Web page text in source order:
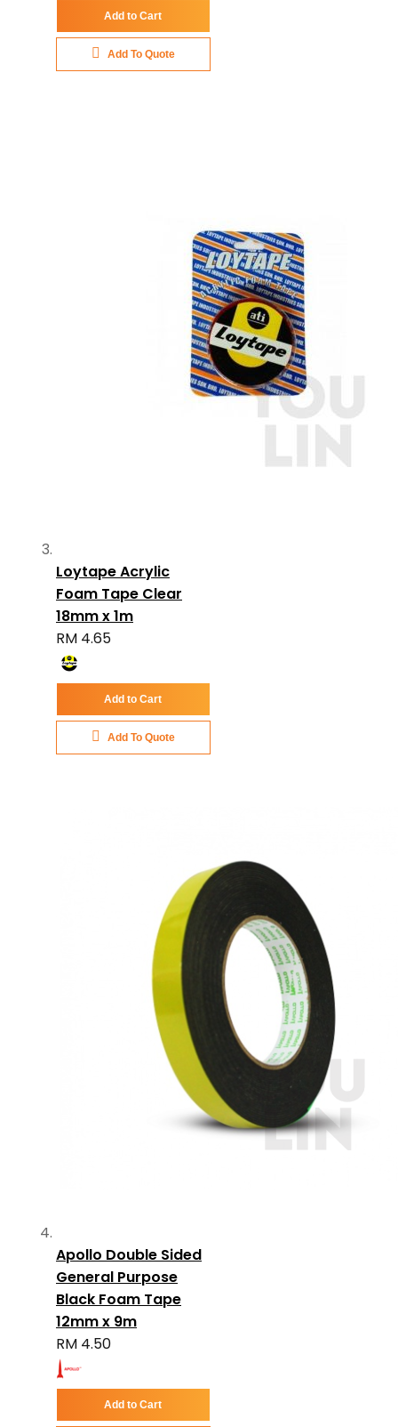
Add to Cart
Add To Quote
Loytape Acrylic
Foam Tape Clear
18mm x 1m
RM 4.65
Add to Cart
Add To Quote
Apollo Double Sided
General Purpose
Black Foam Tape
12mm x 9m
RM 4.50
Add to Cart